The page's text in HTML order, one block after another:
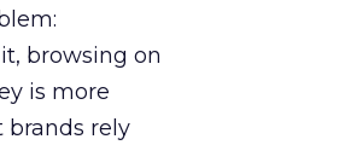
browsing on
is more
brands rely